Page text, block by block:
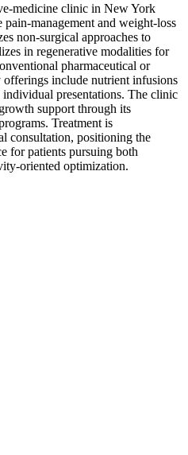
medicine clinic in New York
management and weight-loss
non-surgical approaches to
in regenerative modalities for
pharmaceutical or
include nutrient infusions
presentations. The clinic
support through its
Treatment is
consultation, positioning the
for patients pursuing both
oriented optimization.